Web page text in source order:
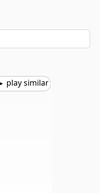
play similar